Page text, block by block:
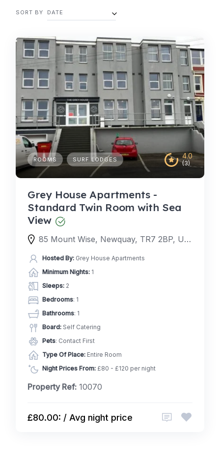
SORT BY DATE
4.0
(3)
ROOMS SURF LODGES
Grey House Apartments -
Standard Twin Room with Sea
View
85 Mount Wise, Newquay, TR7 2BP, United Kingdom
Hosted By: Grey House Apartments
Minimum Nights: 1
Sleeps: 2
Bedrooms: 1
Bathrooms: 1
Board: Self Catering
Pets: Contact First
Type Of Place: Entire Room
Night Prices From: £80 - £120 per night
Property Ref: 10070
£80.00: / Avg night price